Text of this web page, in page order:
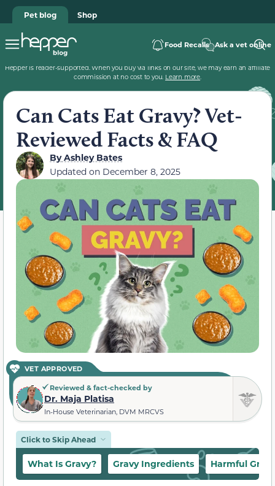
Pet blog Shop
Food Recalls Ask a vet online
Hepper is reader-supported. When you buy via links on our site, we may earn an affiliate
commission at no cost to you. Learn more.
Can Cats Eat Gravy? Vet-
Reviewed Facts & FAQ
ByAshley Bates
Updated on December 8, 2025
VET APPROVED
Reviewed & fact-checked by
Dr. Maja Platisa
In-House Veterinarian, DVM MRCVS
Click to Skip Ahead
What Is Gravy? Gravy Ingredients Harmful